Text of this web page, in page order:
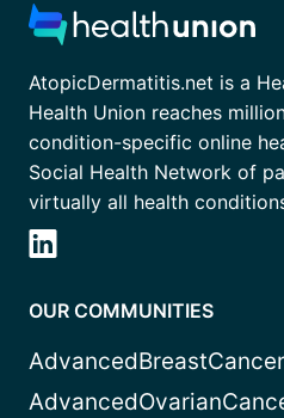
AtopicDermatitis.net is a
Health Union reaches
condition-specific online
Social Health Network of
virtually all health
OUR COMMUNITIES